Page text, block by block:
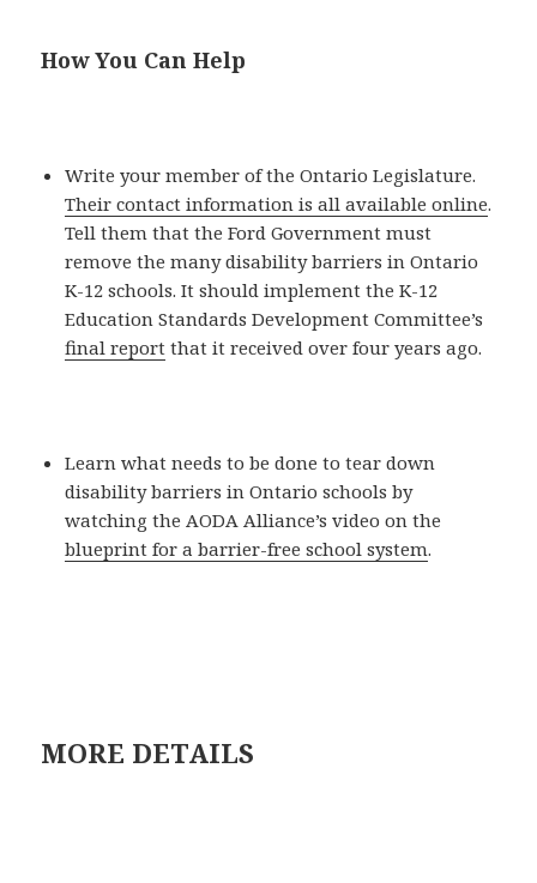
How You Can Help
Write your member of the Ontario Legislature.
Their contact information is all available online.
Tell them that the Ford Government must
remove the many disability barriers in Ontario
K-12 schools. It should implement the K-12
Education Standards Development Committee’s
final report that it received over four years ago.
Learn what needs to be done to tear down
disability barriers in Ontario schools by
watching the AODA Alliance’s video on the
blueprint for a barrier-free school system.
MORE DETAILS